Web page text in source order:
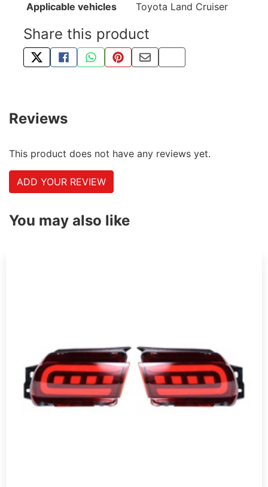
Applicable vehicles
Toyota Land Cruiser
Share this product
TWEET ABOUT THIS PRODUCT
SHARE THIS ON FACEBOOK
SHARE THIS VIA WHATSAPP
PIN THIS WITH PINTEREST
SHARE BY EMAIL
COPY PAGE LINK
Reviews
This product does not have any reviews yet.
ADD YOUR REVIEW
You may also like